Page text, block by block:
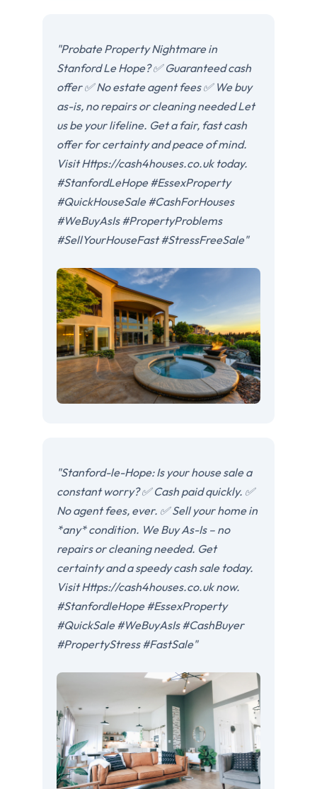
"Probate Property Nightmare in
Stanford Le Hope? ✅ Guaranteed cash
offer ✅ No estate agent fees ✅ We buy
as-is, no repairs or cleaning needed Let
us be your lifeline. Get a fair, fast cash
offer for certainty and peace of mind.
Visit Https://cash4houses.co.uk today.
#StanfordLeHope #EssexProperty
#QuickHouseSale #CashForHouses
#WeBuyAsIs #PropertyProblems
#SellYourHouseFast #StressFreeSale"
"Stanford-le-Hope: Is your house sale a
constant worry? ✅ Cash paid quickly. ✅
No agent fees, ever. ✅ Sell your home in
*any* condition. We Buy As-Is – no
repairs or cleaning needed. Get
certainty and a speedy cash sale today.
Visit Https://cash4houses.co.uk now.
#StanfordleHope #EssexProperty
#QuickSale #WeBuyAsIs #CashBuyer
#PropertyStress #FastSale"